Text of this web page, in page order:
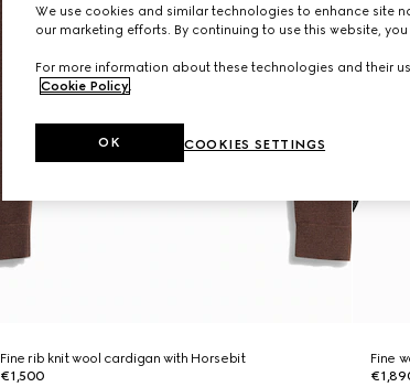
Fine rib knit wool cardigan with Horsebit
€1,500
Fine
We use cookies and similar technologies to enhance site
our marketing efforts. By continuing to use this website,
For more information about these technologies and their
Cookie Policy.
COOKIES SETTINGS
OK